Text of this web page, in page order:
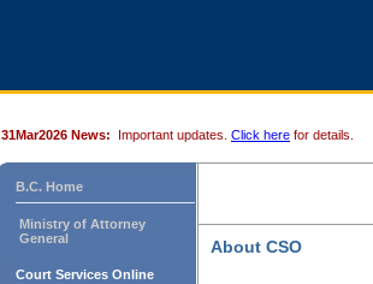
31Mar2026 News: Important updates. Click here for details.
B.C. Home
Ministry of Attorney
General
Court Services Online
About CSO